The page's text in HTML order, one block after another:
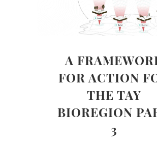
A
FOR ACTION
THE TAY
BIOREGION
3